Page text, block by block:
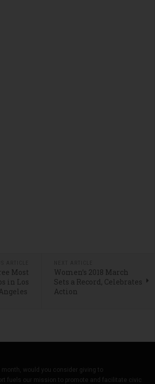
Most
in Los
Angeles
Women’s 2018 March
Sets a Record, Celebrates
Action
month, would you consider giving to
fuels our mission to promote and facilitate civic